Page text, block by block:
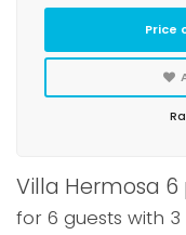
Villa Hermosa
for 6 guests with
Price